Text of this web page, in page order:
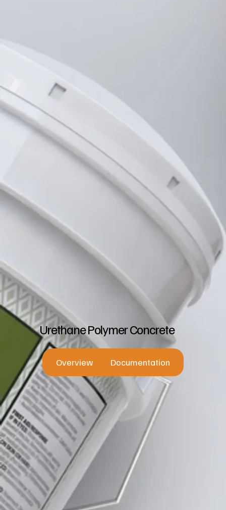
Urethane Polymer Concrete
Overview Documentation